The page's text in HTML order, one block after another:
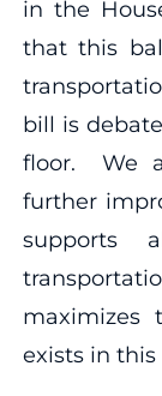
in the
that this
bill is
floor. We
further
supports
maximizes
exists in